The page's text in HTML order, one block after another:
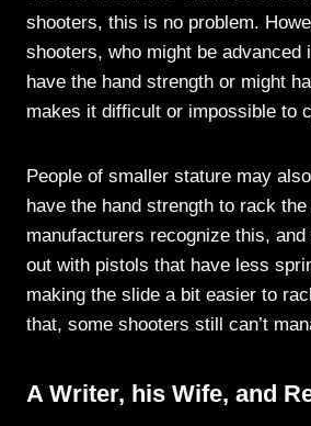
shooters, this is no problem.
shooters, who might be advanced
have the hand strength or might
makes it difficult or impossible to
People of smaller stature may
have the hand strength to rack
manufacturers recognize this,
out with pistols that have less
making the slide a bit easier to
that, some shooters still can’t
A Writer, his Wife, and